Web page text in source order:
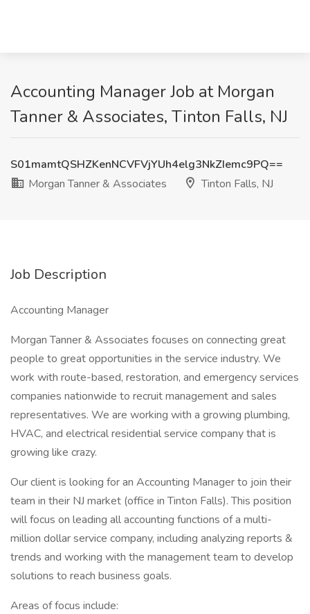
Accounting Manager Job at Morgan
Tanner & Associates, Tinton Falls, NJ
S01mamtQSHZKenNCVFVjYUh4elg3NkZIemc9PQ==
Morgan Tanner & Associates
Tinton Falls, NJ
Job Description
Accounting Manager
Morgan Tanner & Associates focuses on connecting great
people to great opportunities in the service industry. We
work with route-based, restoration, and emergency services
companies nationwide to recruit management and sales
representatives. We are working with a growing plumbing,
HVAC, and electrical residential service company that is
growing like crazy.
Our client is looking for an Accounting Manager to join their
team in their NJ market (office in Tinton Falls). This position
will focus on leading all accounting functions of a multi-
million dollar service company, including analyzing reports &
trends and working with the management team to develop
solutions to reach business goals.
Areas of focus include: